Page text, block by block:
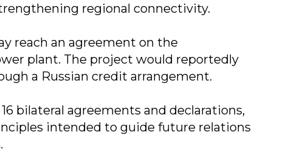
regional connectivity.
reach an agreement on the
plant. The project would reportedly
a Russian credit arrangement.
bilateral agreements and declarations,
intended to guide future relations